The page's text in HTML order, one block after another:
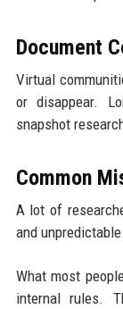
Document
Virtual
or disappear.
snapshot
Common
A lot of
and
What most
internal rules.